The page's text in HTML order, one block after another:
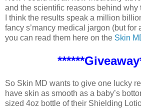
and the scientific reasons behind why
I think the results speak a million
fancy s’mancy medical jargon (but for
you can read them here on the Skin
So Skin MD wants to give one lucky
have skin as smooth as a baby’s
sized 4oz bottle of their Shielding